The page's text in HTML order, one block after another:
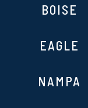
BOISE
EAGLE
NAMPA